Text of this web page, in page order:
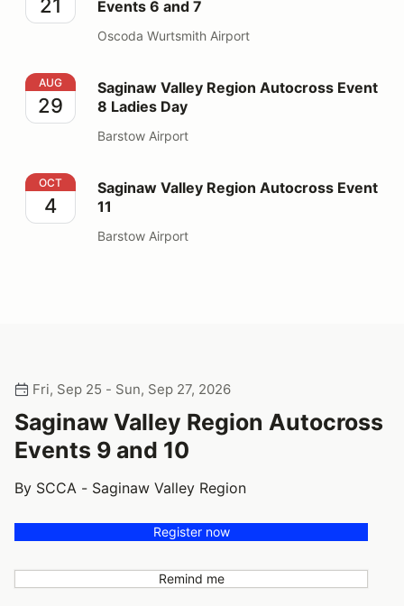
21
Events 6 and 7
Oscoda Wurtsmith Airport
Saginaw Valley Region Autocross Event 8 Ladies Day
AUG
29
Saginaw Valley Region Autocross Event
8 Ladies Day
Barstow Airport
Saginaw Valley Region Autocross Event 11
OCT
4
Saginaw Valley Region Autocross Event
11
Barstow Airport
Fri, Sep 25 - Sun, Sep 27, 2026
Saginaw Valley Region Autocross
Events 9 and 10
By SCCA - Saginaw Valley Region
Register now
Remind me